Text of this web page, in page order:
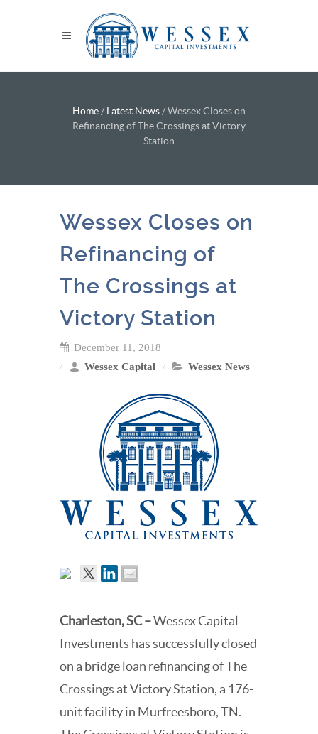
Home / Latest News /Wessex Closes on
Refinancing of The Crossings at Victory
Station
Wessex Closes on
Refinancing of
The Crossings at
Victory Station
December 11, 2018
Wessex Capital
Wessex News
Charleston, SC–Wessex Capital
Investments has successfully closed
on a bridge loan refinancing of The
Crossings at Victory Station, a 176-
unit facility in Murfreesboro, TN.